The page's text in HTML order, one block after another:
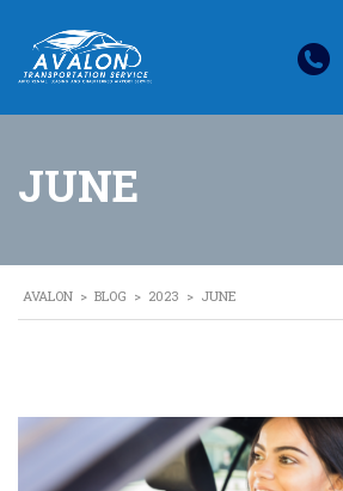
JUNE
AVALON > BLOG > 2023 > JUNE